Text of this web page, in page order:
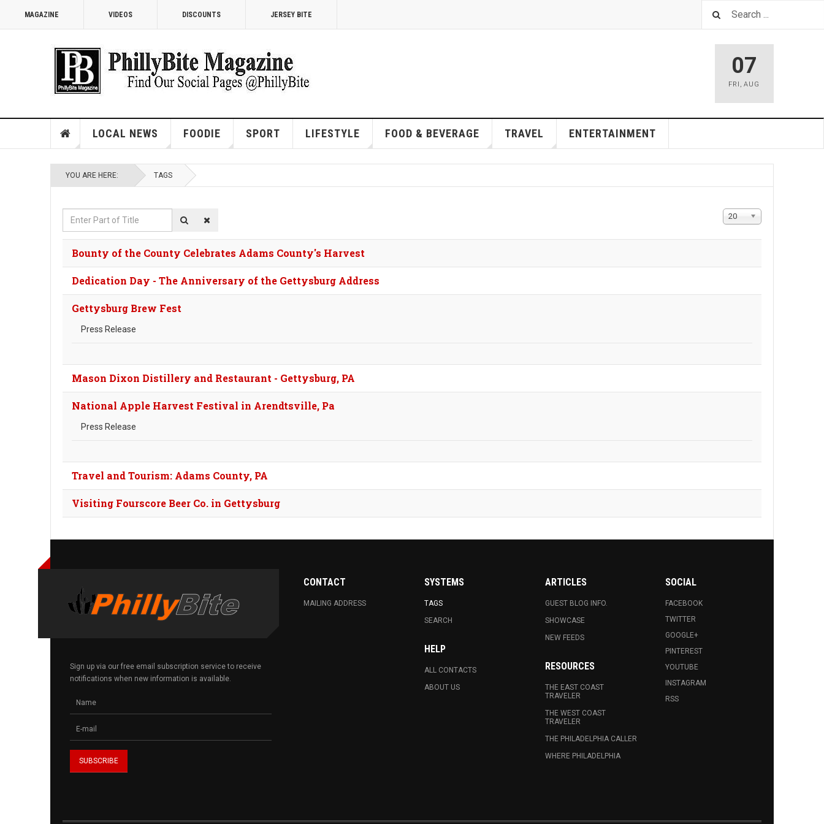
MAGAZINE VIDEOS DISCOUNTS JERSEY BITE
07
FRI ,AUG
LOCAL NEWS FOODIE SPORT LIFESTYLE FOOD & BEVERAGE TRAVEL ENTERTAINMENT
YOU ARE HERE: TAGS
Enter
Part
Title
Display
20
Bounty of the County Celebrates Adams County's Harvest
Dedication Day - The Anniversary of the Gettysburg Address
Gettysburg Brew Fest
Press Release
Mason Dixon Distillery and Restaurant - Gettysburg, PA
National Apple Harvest Festival in Arendtsville, Pa
Press Release
Travel and Tourism: Adams County, PA
Visiting Fourscore Beer Co. in Gettysburg
Sign up via our free email subscription service to receive
notifications when new information is available.
CONTACT
MAILING ADDRESS
SYSTEMS
TAGS
SEARCH
HELP
ALL CONTACTS
ABOUT US
ARTICLES
GUEST BLOG INFO.
SHOWCASE
NEW FEEDS
RESOURCES
THE EAST COAST
TRAVELER
THE WEST COAST
TRAVELER
THE PHILADELPHIA CALLER
WHERE PHILADELPHIA
SOCIAL
FACEBOOK
TWITTER
GOOGLE+
PINTEREST
YOUTUBE
INSTAGRAM
RSS